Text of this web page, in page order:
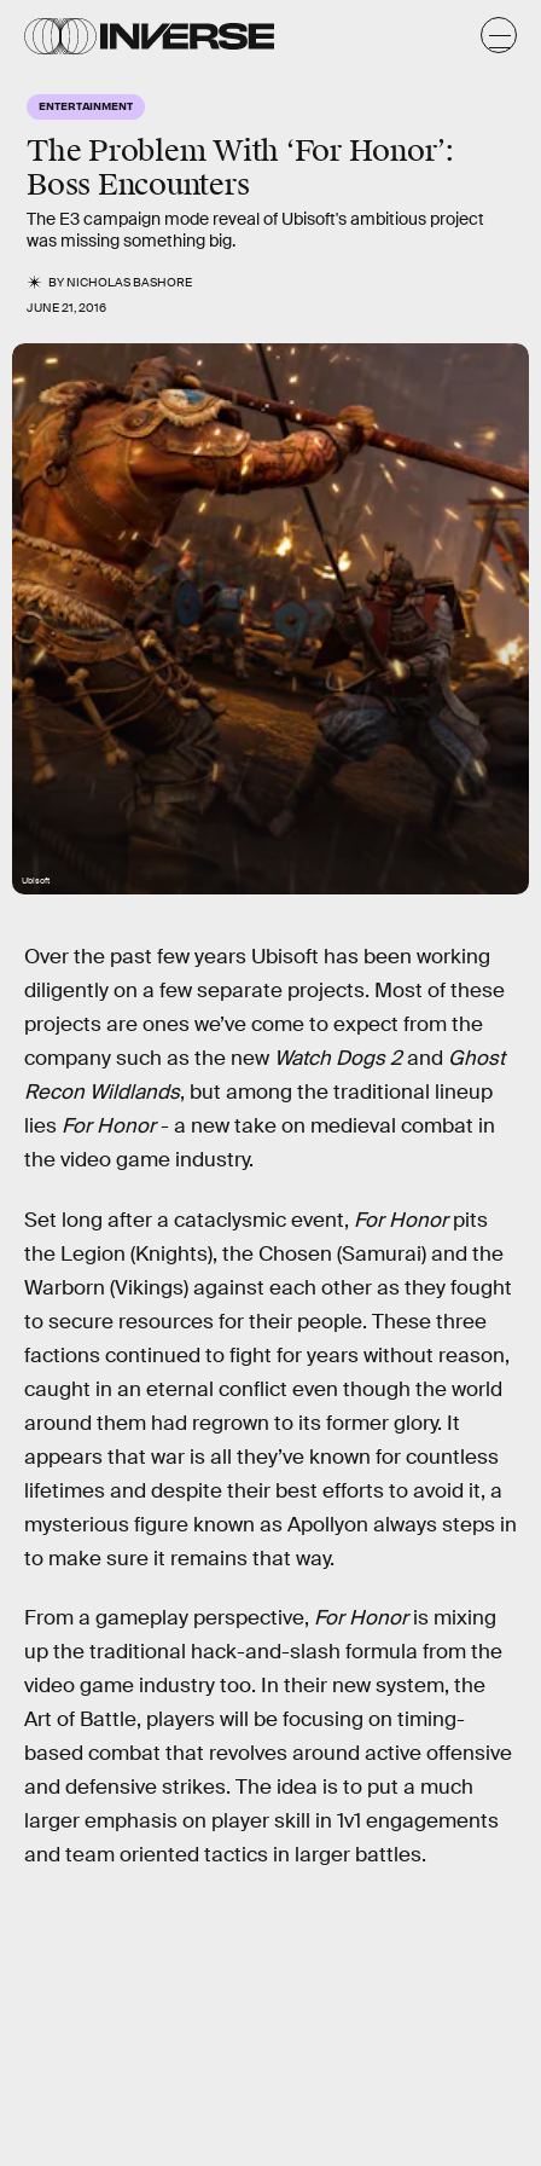
ENTERTAINMENT
The Problem With ‘For Honor’:
Boss Encounters
The E3 campaign mode reveal of Ubisoft's ambitious project
was missing something big.
BYNICHOLAS BASHORE
JUNE 21, 2016
Ubisoft
Over the past few years Ubisoft has been working
diligently on a few separate projects. Most of these
projects are ones we’ve come to expect from the
company such as the new Watch Dogs 2and Ghost
Recon Wildlands, but among the traditional lineup
lies For Honor- a new take on medieval combat in
the video game industry.
Set long after a cataclysmic event, For Honorpits
the Legion (Knights), the Chosen (Samurai) and the
Warborn (Vikings) against each other as they fought
to secure resources for their people. These three
factions continued to fight for years without reason,
caught in an eternal conflict even though the world
around them had regrown to its former glory. It
appears that war is all they’ve known for countless
lifetimes and despite their best efforts to avoid it, a
mysterious figure known as Apollyon always steps in
to make sure it remains that way.
From a gameplay perspective, For Honoris mixing
up the traditional hack-and-slash formula from the
video game industry too. In their new system, the
Art of Battle, players will be focusing on timing-
based combat that revolves around active offensive
and defensive strikes. The idea is to put a much
larger emphasis on player skill in 1v1 engagements
and team oriented tactics in larger battles.